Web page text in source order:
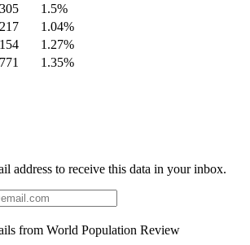
1.5%
1.04%
1.27%
1.35%
address to receive this data in your inbox.
from World Population Review